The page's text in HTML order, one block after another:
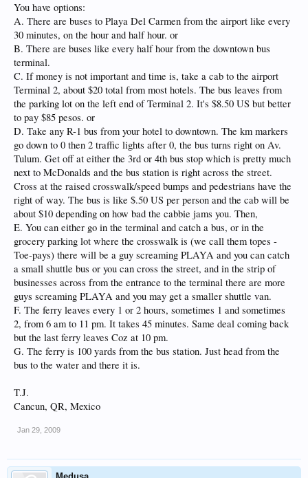
You have options:
A. There are buses to Playa Del Carmen from the airport like every
30 minutes, on the hour and half hour. or
B. There are buses like every half hour from the downtown bus
terminal.
C. If money is not important and time is, take a cab to the airport
Terminal 2, about $20 total from most hotels. The bus leaves from
the parking lot on the left end of Terminal 2. It's $8.50 US but better
to pay $85 pesos. or
D. Take any R-1 bus from your hotel to downtown. The km markers
go down to 0 then 2 traffic lights after 0, the bus turns right on Av.
Tulum. Get off at either the 3rd or 4th bus stop which is pretty much
next to McDonalds and the bus station is right across the street.
Cross at the raised crosswalk/speed bumps and pedestrians have the
right of way. The bus is like $.50 US per person and the cab will be
about $10 depending on how bad the cabbie jams you. Then,
E. You can either go in the terminal and catch a bus, or in the
grocery parking lot where the crosswalk is (we call them topes -
Toe-pays) there will be a guy screaming PLAYA and you can catch
a small shuttle bus or you can cross the street, and in the strip of
businesses across from the entrance to the terminal there are more
guys screaming PLAYA and you may get a smaller shuttle van.
F. The ferry leaves every 1 or 2 hours, sometimes 1 and sometimes
2, from 6 am to 11 pm. It takes 45 minutes. Same deal coming back
but the last ferry leaves Coz at 10 pm.
G. The ferry is 100 yards from the bus station. Just head from the
bus to the water and there it is.
T.J.
Cancun, QR, Mexico
Jan 29, 2009